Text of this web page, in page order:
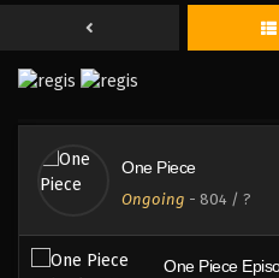
One Piece
Ongoing - 804 / ?
Eps 808 -
One Piece
Eps 806 -
One Piece